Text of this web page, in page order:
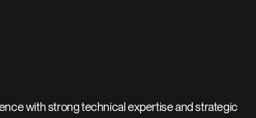
with strong technical expertise and strategic